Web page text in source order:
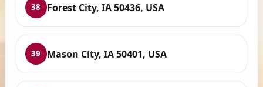
38 Forest City, IA 50436, USA
39 Mason City, IA 50401, USA